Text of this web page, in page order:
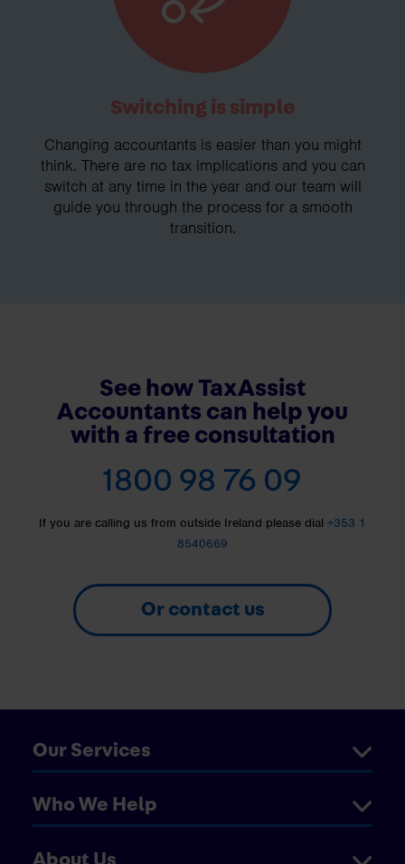
Switching is simple
Changing accountants is easier than you might
think. There are no tax implications and you can
switch at any time in the year and our team will
guide you through the process for a smooth
transition.
See how TaxAssist
Accountants can help you
with a free consultation
1800 98 76 09
If you are calling us from outside Ireland please dial +353 1
8540669
Or contact us
Our Services
Who We Help
About Us